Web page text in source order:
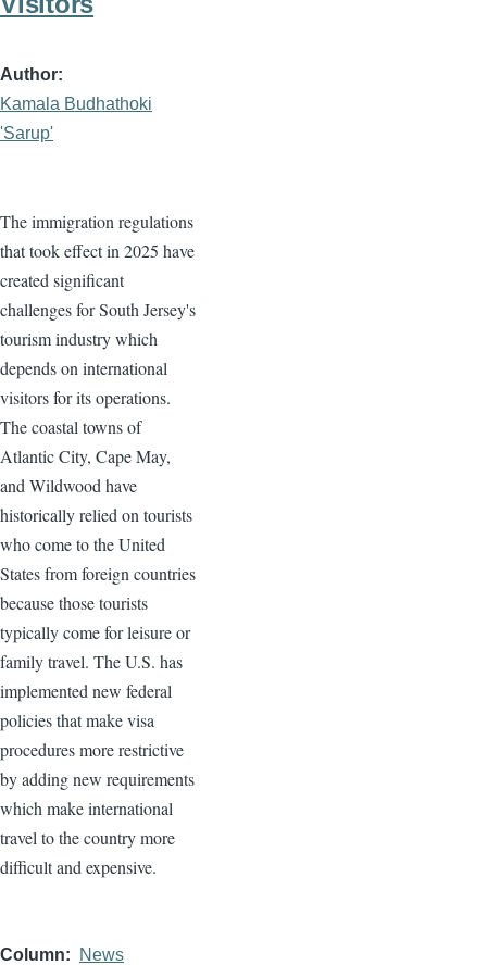
Author
Kamala Budhathoki
'Sarup'
The immigration regulations
that took effect in 2025 have
created significant
challenges for South Jersey's
tourism industry which
depends on international
visitors for its operations.
The coastal towns of
Atlantic City, Cape May,
and Wildwood have
historically relied on tourists
who come to the United
States from foreign countries
because those tourists
typically come for leisure or
family travel. The U.S. has
implemented new federal
policies that make visa
procedures more restrictive
by adding new requirements
which make international
travel to the country more
difficult and expensive.
Column News